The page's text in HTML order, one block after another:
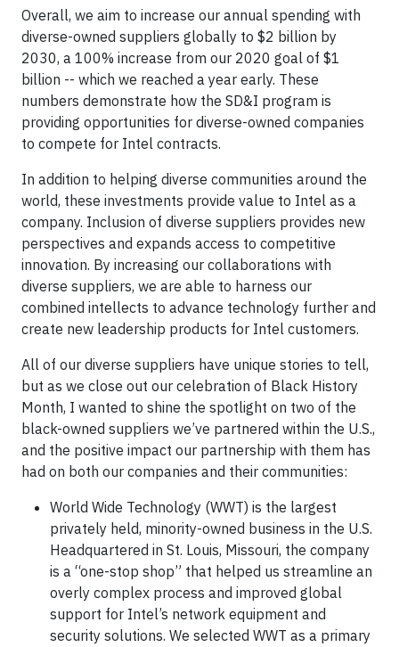
Overall, we aim to increase our annual spending with
diverse-owned suppliers globally to $2 billion by
2030, a 100% increase from our 2020 goal of $1
billion -- which we reached a year early. These
numbers demonstrate how the SD&I program is
providing opportunities for diverse-owned companies
to compete for Intel contracts.
In addition to helping diverse communities around the
world, these investments provide value to Intel as a
company. Inclusion of diverse suppliers provides new
perspectives and expands access to competitive
innovation. By increasing our collaborations with
diverse suppliers, we are able to harness our
combined intellects to advance technology further and
create new leadership products for Intel customers.
All of our diverse suppliers have unique stories to tell,
but as we close out our celebration of Black History
Month, I wanted to shine the spotlight on two of the
black-owned suppliers we’ve partnered within the U.S.,
and the positive impact our partnership with them has
had on both our companies and their communities:
World Wide Technology (WWT) is the largest
privately held, minority-owned business in the U.S.
Headquartered in St. Louis, Missouri, the company
is a “one-stop shop” that helped us streamline an
overly complex process and improved global
support for Intel’s network equipment and
security solutions. We selected WWT as a primary